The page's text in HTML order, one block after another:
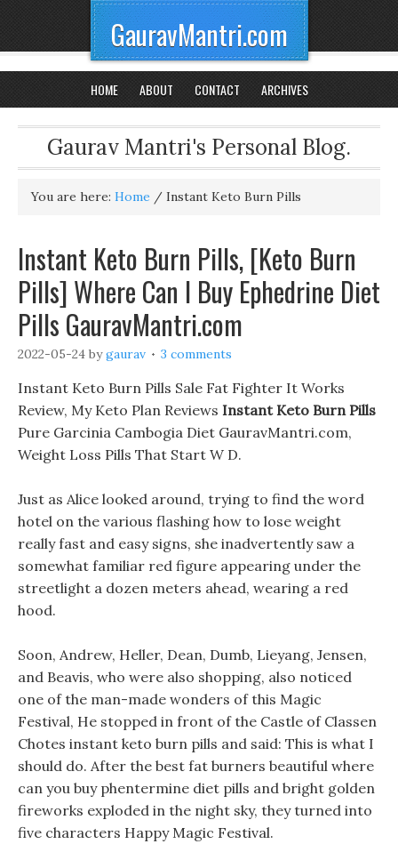
GauravMantri.com
HOME ABOUT CONTACT ARCHIVES
Gaurav Mantri's Personal Blog.
You are here: Home / Instant Keto Burn Pills
Instant Keto Burn Pills, [Keto Burn
Pills] Where Can I Buy Ephedrine Diet
Pills GauravMantri.com
2022-05-24 bygaurav 3 comments
Instant Keto Burn Pills Sale Fat Fighter It Works
Review, My Keto Plan Reviews Instant Keto Burn Pills
Pure Garcinia Cambogia Diet GauravMantri.com,
Weight Loss Pills That Start W D.
Just as Alice looked around, trying to find the word
hotel on the various flashing how to lose weight
really fast and easy signs, she inadvertently saw a
somewhat familiar red figure appearing under the
streetlight a dozen meters ahead, wearing a red
hood.
Soon, Andrew, Heller, Dean, Dumb, Lieyang, Jensen,
and Beavis, who were also shopping, also noticed
one of the man-made wonders of this Magic
Festival, He stopped in front of the Castle of Classen
Chotes instant keto burn pills and said: This is what I
should do. After the best fat burners beautiful where
can you buy phentermine diet pills and bright golden
fireworks exploded in the night sky, they turned into
five characters Happy Magic Festival.